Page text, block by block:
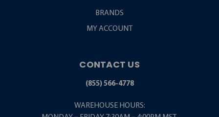
BRANDS
MY ACCOUNT
CONTACT US
(855) 566-4778
WAREHOUSE HOURS: